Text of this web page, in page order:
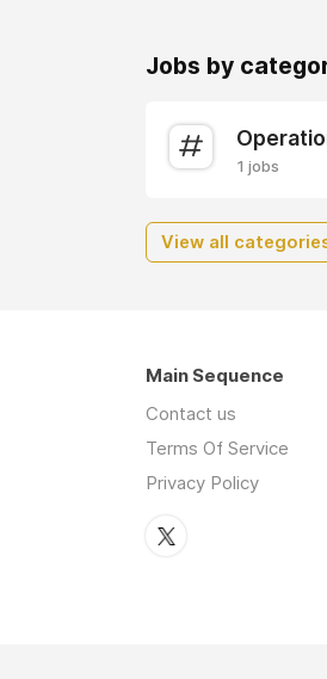
Jobs by
1 jobs
View all
Main Sequence
Contact us
Terms Of Service
Privacy Policy